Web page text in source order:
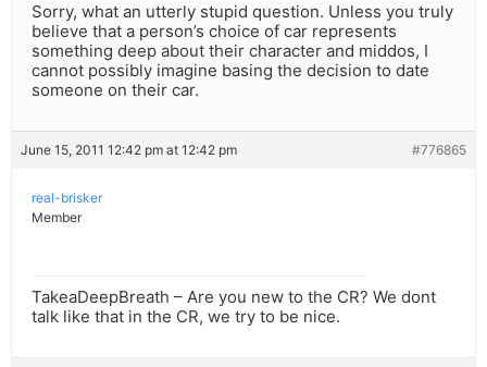
Sorry, what an utterly stupid question. Unless you truly
believe that a person’s choice of car represents
something deep about their character and middos, I
cannot possibly imagine basing the decision to date
someone on their car.
June 15, 2011 12:42 pm at 12:42 pm #776865
real-brisker
Member
TakeaDeepBreath – Are you new to the CR? We dont
talk like that in the CR, we try to be nice.